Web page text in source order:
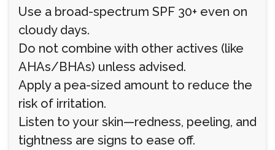
Use a broad-spectrum SPF 30+ even on
cloudy days.
Do not combine with other actives (like
AHAs/BHAs) unless advised.
Apply a pea-sized amount to reduce the
risk of irritation.
Listen to your skin—redness, peeling, and
tightness are signs to ease off.